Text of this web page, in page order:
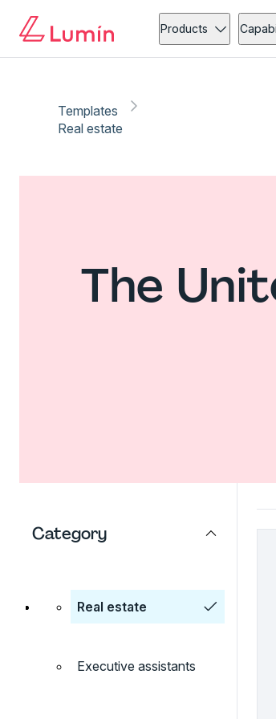
Products
Templates
Real estate
The
Category
Real estate
Executive assistants